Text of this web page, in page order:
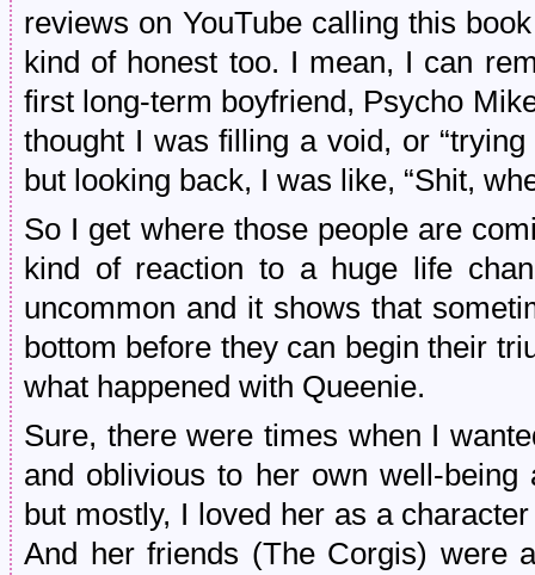
reviews on YouTube calling this
kind of honest too. I mean, I can
first long-term boyfriend, Psycho
thought I was filling a void, or
but looking back, I was like, “Shit,
So I get where those people are
kind of reaction to a huge life
uncommon and it shows that
bottom before they can begin their
what happened with Queenie.
Sure, there were times when I
and oblivious to her own well-
but mostly, I loved her as a
And her friends (The Corgis) were